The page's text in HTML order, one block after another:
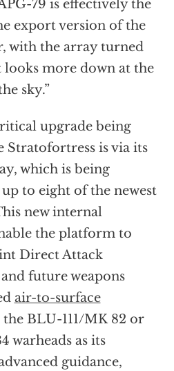
79 is effectively the
export version of the
with the array turned
looks more down at the
sky.”
upgrade being
is via its
which is being
to eight of the newest
new internal
the platform to
Direct Attack
future weapons
air-to-surface
BLU-111/MK 82 or
warheads as its
guidance,